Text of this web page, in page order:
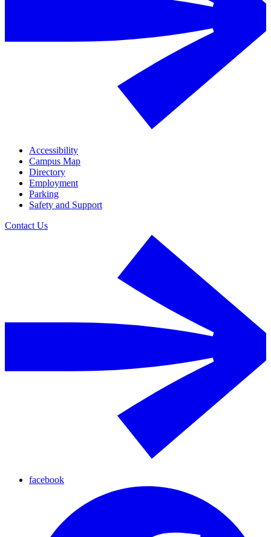
Accessibility
Campus Map
Directory
Employment
Parking
Safety and Support
Contact Us
facebook